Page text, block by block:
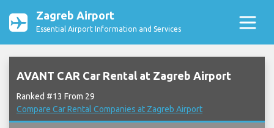
Zagreb Airport
Essential Airport Information and Services
AVANT CAR Car Rental at Zagreb Airport
Ranked #13 From 29
Compare Car Rental Companies at Zagreb Airport